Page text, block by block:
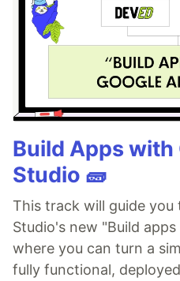
Build Apps with
Studio 🧱
This track will guide you
Studio's new "Build
where you can turn a
fully functional,